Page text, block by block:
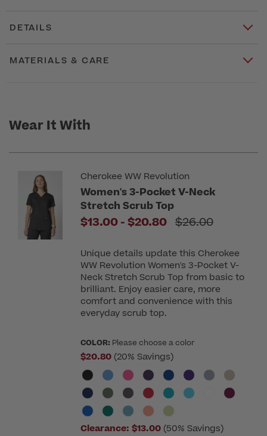
DETAILS
MATERIALS & CARE
Wear It With
Cherokee WW Revolution
Women's 3-Pocket V-Neck
Stretch Scrub Top
$13.00 -to
$20.80 Price reduced
$26.00
Unique details update this Cherokee
WW Revolution Women's 3-Pocket V-
Neck Stretch Scrub Top from basic to
brilliant. Enjoy easier care, more
comfort and convenience with this
everyday scrub top.
COLOR: Please choose a color
$20.80 (20% Savings)
Clearance: $13.00 (50% Savings)